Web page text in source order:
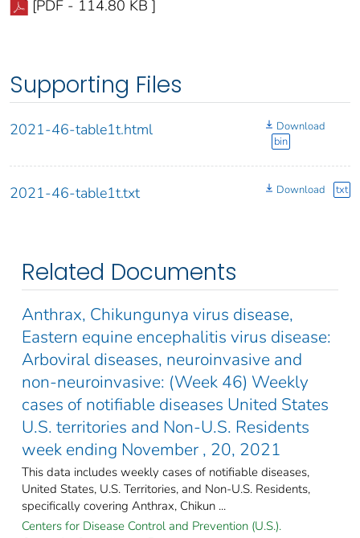
[PDF - 114.80 KB ]
Supporting Files
2021-46-table1t.html
Download
bin
2021-46-table1t.txt Download txt
Related Documents
Anthrax, Chikungunya virus disease,
Eastern equine encephalitis virus disease:
Arboviral diseases, neuroinvasive and
non-neuroinvasive: (Week 46) Weekly
cases of notifiable diseases United States
U.S. territories and Non-U.S. Residents
week ending November , 20, 2021
This data includes weekly cases of notifiable diseases,
United States, U.S. Territories, and Non-U.S. Residents,
specifically covering Anthrax, Chikun ...
Centers for Disease Control and Prevention (U.S.).